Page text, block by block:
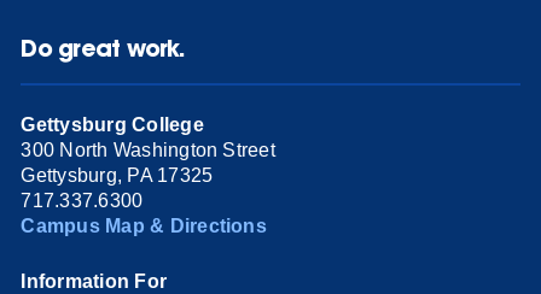
Do great work.
Gettysburg College
300 North Washington Street
Gettysburg, PA 17325
717.337.6300
Campus Map & Directions
Information For